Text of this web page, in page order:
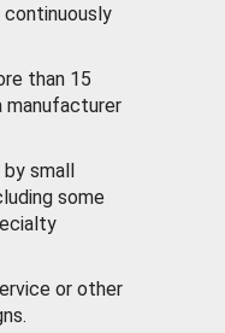
continuously
than 15
manufacturer
small
some
or other